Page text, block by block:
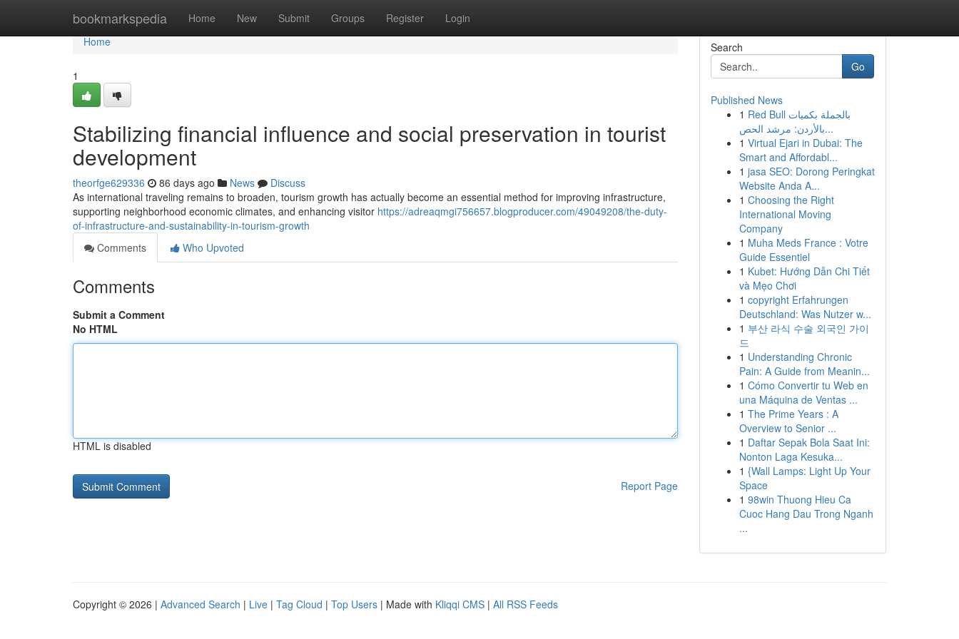
bookmarkspedia Home New Submit Groups Register Login
Home
Home
1
Stabilizing financial influence and social preservation in tourist
development
theorfge629336 86 days ago News
Discuss
As international traveling remains to broaden, tourism growth has actually become an essential method for improving infrastructure,
supporting neighborhood economic climates, and enhancing visitor https://adreaqmgi756657.blogproducer.com/49049208/the-duty-
of-infrastructure-and-sustainability-in-tourism-growth
Comments
Who Upvoted
Comments
Submit a Comment
No HTML
HTML is disabled
Report Page
Search
Go
Published News
1 Red Bull بالجملة بكميات
بالأردن: مرشد الحص...
1 Virtual Ejari in Dubai: The
Smart and Affordabl...
1 jasa SEO: Dorong Peringkat
Website Anda A...
1 Choosing the Right
International Moving
Company
1 Muha Meds France : Votre
Guide Essentiel
1 Kubet: Hướng Dẫn Chi Tiết
và Mẹo Chơi
1 copyright Erfahrungen
Deutschland: Was Nutzer w...
1 부산 라식 수술 외국인 가이
드
1 Understanding Chronic
Pain: A Guide from Meanin...
1 Cómo Convertir tu Web en
una Máquina de Ventas ...
1 The Prime Years : A
Overview to Senior ...
1 Daftar Sepak Bola Saat Ini:
Nonton Laga Kesuka...
1 {Wall Lamps: Light Up Your
Space
1 98win Thuong Hieu Ca
Cuoc Hang Dau Trong Nganh
...
Copyright © 2026 | Advanced Search | Live | Tag Cloud | Top Users | Made with Kliqqi CMS | All RSS Feeds